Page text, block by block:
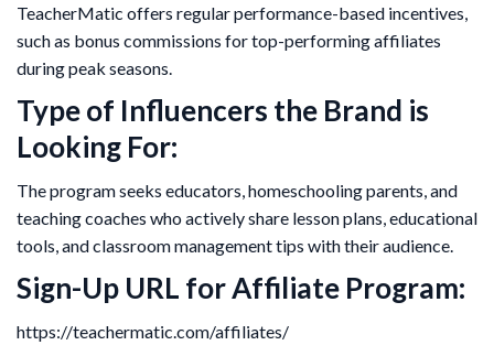
TeacherMatic offers regular performance-based incentives,
such as bonus commissions for top-performing affiliates
during peak seasons.
Type of Influencers the Brand is
Looking For:
The program seeks educators, homeschooling parents, and
teaching coaches who actively share lesson plans, educational
tools, and classroom management tips with their audience.
Sign-Up URL for Affiliate Program:
https://teachermatic.com/affiliates/